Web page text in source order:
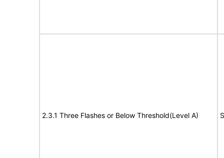
2.3.1 Three Flashes or Below Threshold(Level A)